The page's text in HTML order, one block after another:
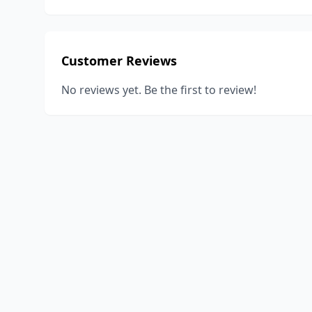
Customer Reviews
No reviews yet. Be the first to review!